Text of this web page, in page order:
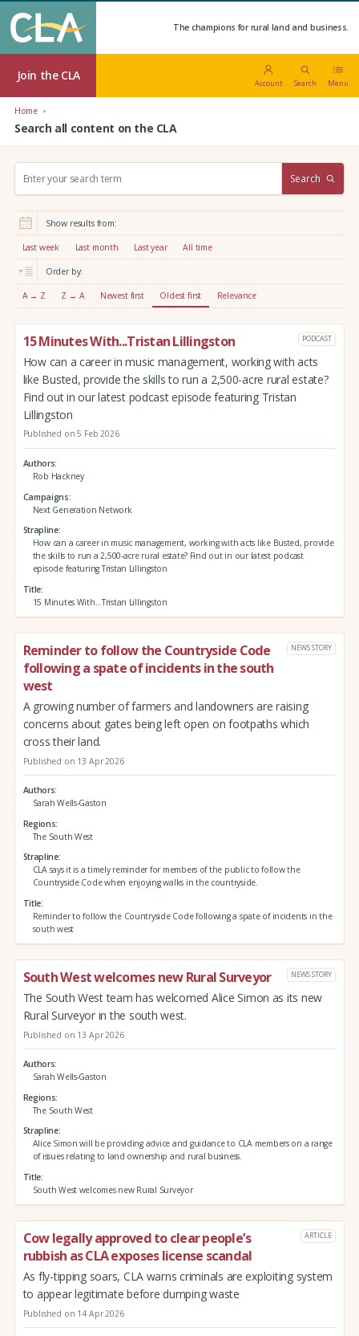
The champions for rural land and business.
Join the CLA
Account Search Menu
Home
Search all content on the CLA
r
:
Search
Show results from:
Last week Last month Last year All time
Order by:
A → Z Z → A Newest first Oldest first Relevance
15 Minutes With...Tristan Lillingston PODCAST
How can a career in music management, working with acts
like Busted, provide the skills to run a 2,500-acre rural estate?
Find out in our latest podcast episode featuring Tristan
Lillingston
Published on 5 Feb 2026
Authors
Rob Hackney
Campaigns
Next Generation Network
Strapline
How can a career in music management, working with acts like Busted, provide
the skills to run a 2,500-acre rural estate? Find out in our latest podcast
episode featuring Tristan Lillingston
Title
15 Minutes With...Tristan Lillingston
Reminder to follow the Countryside Code
following a spate of incidents in the south
west
NEWS STORY
A growing number of farmers and landowners are raising
concerns about gates being left open on footpaths which
cross their land.
Published on 13 Apr 2026
Authors
Sarah Wells-Gaston
Regions
The South West
Strapline
CLA says it is a timely reminder for members of the public to follow the
Countryside Code when enjoying walks in the countryside.
Title
Reminder to follow the Countryside Code following a spate of incidents in the
south west
South West welcomes new Rural Surveyor NEWS STORY
The South West team has welcomed Alice Simon as its new
Rural Surveyor in the south west.
Published on 13 Apr 2026
Authors
Sarah Wells-Gaston
Regions
The South West
Strapline
Alice Simon will be providing advice and guidance to CLA members on a range
of issues relating to land ownership and rural business.
Title
South West welcomes new Rural Surveyor
Cow legally approved to clear people’s
rubbish as CLA exposes license scandal
ARTICLE
As fly-tipping soars, CLA warns criminals are exploiting system
to appear legitimate before dumping waste
Published on 14 Apr 2026